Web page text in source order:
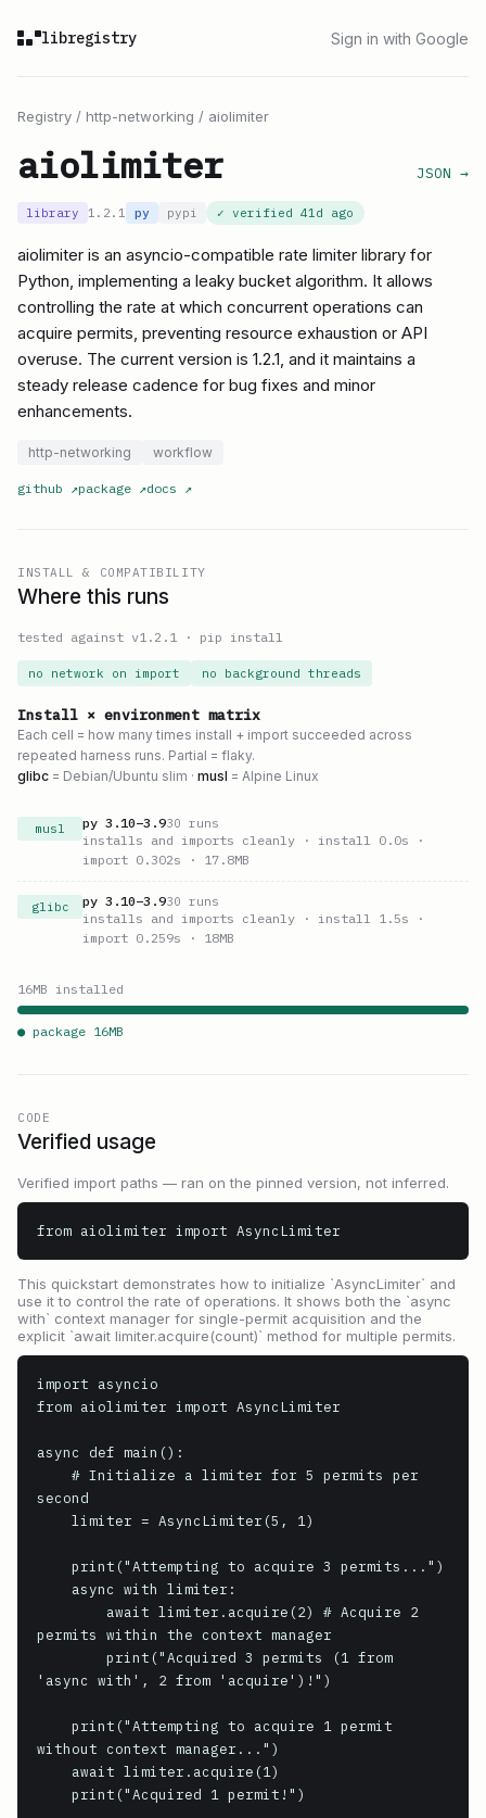
libregistry Sign in with Google
Registry / http-networking / aiolimiter
aiolimiter JSON →
library 1.2.1 py pypi ✓ verified 41d ago
aiolimiter is an asyncio-compatible rate limiter library for
Python, implementing a leaky bucket algorithm. It allows
controlling the rate at which concurrent operations can
acquire permits, preventing resource exhaustion or API
overuse. The current version is 1.2.1, and it maintains a
steady release cadence for bug fixes and minor
enhancements.
http-networking workflow
github ↗package ↗docs ↗
INSTALL & COMPATIBILITY
Where this runs
tested against v1.2.1 · pip install
no network on import no background threads
Install × environment matrix
Each cell = how many times install + import succeeded across
repeated harness runs. Partial = flaky.
glibc = Debian/Ubuntu slim · musl = Alpine Linux
musl py 3.10–3.930 runs
installs and imports cleanly · install 0.0s ·
import 0.302s · 17.8MB
glibc py 3.10–3.930 runs
installs and imports cleanly · install 1.5s ·
import 0.259s · 18MB
16MB installed
● package 16MB
CODE
Verified usage
Verified import paths — ran on the pinned version, not inferred.
from aiolimiter import AsyncLimiter
This quickstart demonstrates how to initialize `AsyncLimiter` and
use it to control the rate of operations. It shows both the `async
with` context manager for single-permit acquisition and the
explicit `await limiter.acquire(count)` method for multiple permits.
import asyncio
from aiolimiter import AsyncLimiter
async def main():
second
permits within the context manager
'async with', 2 from 'acquire')!")
without context manager...")